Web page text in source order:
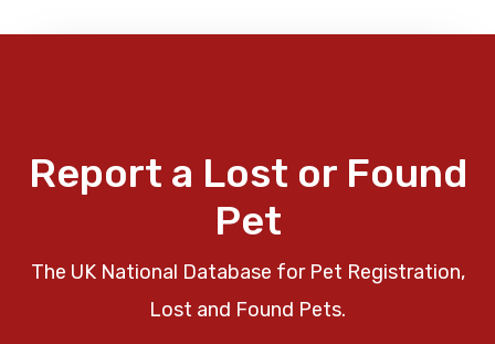
Report a Lost or Found
Pet
The UK National Database for Pet Registration,
Lost and Found Pets.